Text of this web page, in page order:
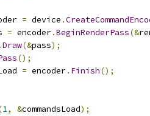
= device .
= encoder.BeginRenderPass(&
.Draw(&pass);
();
= encoder. Finish();
1, &commandsLoad);